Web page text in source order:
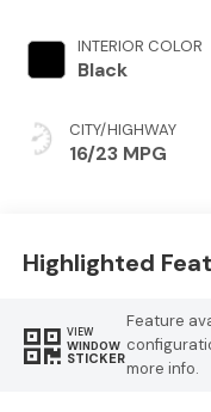
INTERIOR COLOR
Black
CITY/HIGHWAY
16/23 MPG
Highlighted
VIEW
WINDOW
STICKER
Feature
more info.